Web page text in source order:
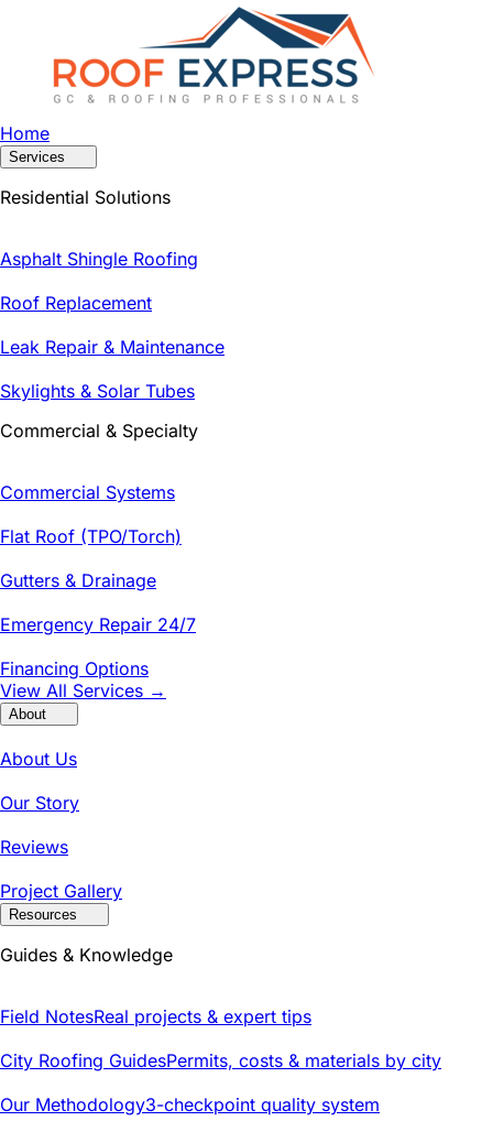
Home
Services
Residential Solutions
Asphalt Shingle Roofing
Roof Replacement
Leak Repair & Maintenance
Skylights & Solar Tubes
Commercial & Specialty
Commercial Systems
Flat Roof (TPO/Torch)
Gutters & Drainage
Emergency Repair 24/7
Financing Options
View All Services →
About
About Us
Our Story
Reviews
Project Gallery
Resources
Guides & Knowledge
Field NotesReal projects & expert tips
City Roofing GuidesPermits, costs & materials by city
Our Methodology3-checkpoint quality system